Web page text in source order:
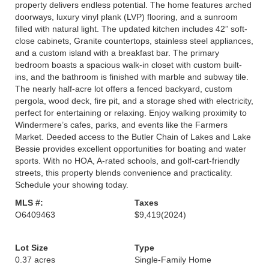
property delivers endless potential. The home features arched
doorways, luxury vinyl plank (LVP) flooring, and a sunroom
filled with natural light. The updated kitchen includes 42” soft-
close cabinets, Granite countertops, stainless steel appliances,
and a custom island with a breakfast bar. The primary
bedroom boasts a spacious walk-in closet with custom built-
ins, and the bathroom is finished with marble and subway tile.
The nearly half-acre lot offers a fenced backyard, custom
pergola, wood deck, fire pit, and a storage shed with electricity,
perfect for entertaining or relaxing. Enjoy walking proximity to
Windermere’s cafes, parks, and events like the Farmers
Market. Deeded access to the Butler Chain of Lakes and Lake
Bessie provides excellent opportunities for boating and water
sports. With no HOA, A-rated schools, and golf-cart-friendly
streets, this property blends convenience and practicality.
Schedule your showing today.
MLS #:
O6409463
Taxes
$9,419(2024)
Lot Size
0.37 acres
Type
Single-Family Home